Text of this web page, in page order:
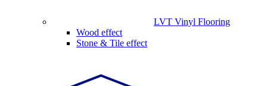
LVT Vinyl Flooring
Wood effect
Stone & Tile effect